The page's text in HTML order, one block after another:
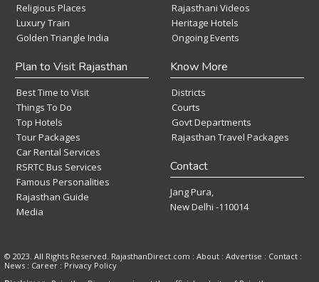
Religious Places
Luxury Train
Golden Triangle India
Rajasthani Videos
Heritage Hotels
Ongoing Events
Plan to Visit Rajasthan
Best Time to Visit
Things To Do
Top Hotels
Tour Packages
Car Rental Services
RSRTC Bus Services
Famous Personalities
Rajasthan Guide
Media
Know More
Districts
Courts
Govt Departments
Rajasthan Travel Packages
Contact
Jang Pura,
New Delhi -110014
© 2023. All Rights Reserved. RajasthanDirect.com : About : Advertise : Contact :
News : Career : Privacy Policy